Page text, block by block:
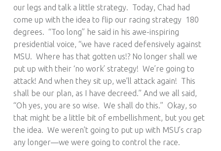
our legs and talk a little strategy. Today, Chad had
come up with the idea to flip our racing strategy 180
degrees. “Too long” he said in his awe-inspiring
presidential voice, “we have raced defensively against
MSU. Where has that gotten us!? No longer shall we
put up with their ‘no work’ strategy! We’re going to
attack! And when they sit up, we’ll attack again! This
shall be our plan, as I have decreed.” And we all said,
“Oh yes, you are so wise. We shall do this.” Okay, so
that might be a little bit of embellishment, but you get
the idea. We weren’t going to put up with MSU’s crap
any longer—we were going to control the race.